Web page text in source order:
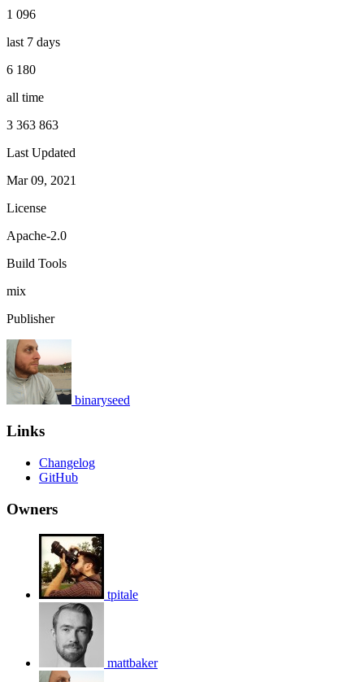
1 096
last 7 days
6 180
all time
3 363 863
Last Updated
Mar 09, 2021
License
Apache-2.0
Build Tools
mix
Publisher
binaryseed
Links
Changelog
GitHub
Owners
tpitale
mattbaker